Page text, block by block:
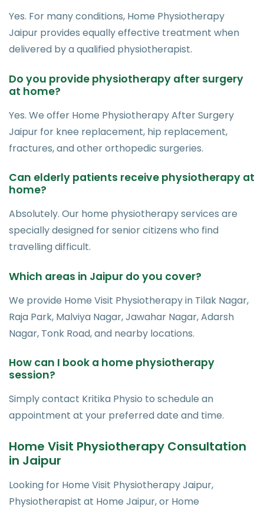
Yes. For many conditions, Home Physiotherapy
Jaipur provides equally effective treatment when
delivered by a qualified physiotherapist.
Do you provide physiotherapy after surgery
at home?
Yes. We offer Home Physiotherapy After Surgery
Jaipur for knee replacement, hip replacement,
fractures, and other orthopedic surgeries.
Can elderly patients receive physiotherapy at
home?
Absolutely. Our home physiotherapy services are
specially designed for senior citizens who find
travelling difficult.
Which areas in Jaipur do you cover?
We provide Home Visit Physiotherapy in Tilak Nagar,
Raja Park, Malviya Nagar, Jawahar Nagar, Adarsh
Nagar, Tonk Road, and nearby locations.
How can I book a home physiotherapy
session?
Simply contact Kritika Physio to schedule an
appointment at your preferred date and time.
Home Visit Physiotherapy Consultation
in Jaipur
Looking for Home Visit Physiotherapy Jaipur,
Physiotherapist at Home Jaipur, or Home